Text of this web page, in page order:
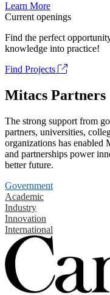
Learn More
Current openings
Find the perfect
knowledge into practice!
Find Projects
Mitacs Partners
The strong support from
partners, universities,
organizations has enabled
and partnerships power
better future.
Government
Academic
Industry
Innovation
International